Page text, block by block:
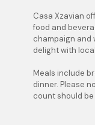
Casa Xzavian
food and
champaign and
delight with
Meals include
dinner. Please
count should